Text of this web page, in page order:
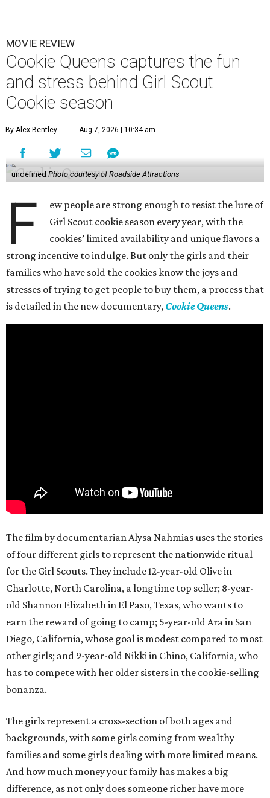
MOVIE REVIEW
Cookie Queens captures the fun
and stress behind Girl Scout
Cookie season
By Alex Bentley Aug 7, 2026 | 10:34 am
undefined Photo courtesy of Roadside Attractions
F
ew people are strong enough to resist the lure of
Girl Scout cookie season every year, with the
cookies’ limited availability and unique flavors a
strong incentive to indulge. But only the girls and their
families who have sold the cookies know the joys and
stresses of trying to get people to buy them, a process that
is detailed in the new documentary, Cookie Queens.
The film by documentarian Alysa Nahmias uses the stories
of four different girls to represent the nationwide ritual
for the Girl Scouts. They include 12-year-old Olive in
Charlotte, North Carolina, a longtime top seller; 8-year-
old Shannon Elizabeth in El Paso, Texas, who wants to
earn the reward of going to camp; 5-year-old Ara in San
Diego, California, whose goal is modest compared to most
other girls; and 9-year-old Nikki in Chino, California, who
has to compete with her older sisters in the cookie-selling
bonanza.
The girls represent a cross-section of both ages and
backgrounds, with some girls coming from wealthy
families and some girls dealing with more limited means.
And how much money your family has makes a big
difference, as not only does someone richer have more